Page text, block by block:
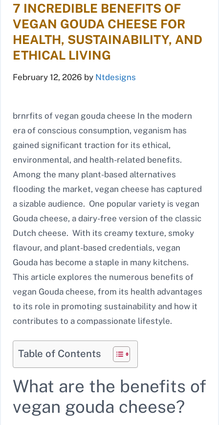
7 INCREDIBLE BENEFITS OF
VEGAN GOUDA CHEESE FOR
HEALTH, SUSTAINABILITY, AND
ETHICAL LIVING
February 12, 2026 by Ntdesigns
brnrfits of vegan gouda cheese In the modern
era of conscious consumption, veganism has
gained significant traction for its ethical,
environmental, and health-related benefits.
Among the many plant-based alternatives
flooding the market, vegan cheese has captured
a sizable audience. One popular variety is vegan
Gouda cheese, a dairy-free version of the classic
Dutch cheese. With its creamy texture, smoky
flavour, and plant-based credentials, vegan
Gouda has become a staple in many kitchens.
This article explores the numerous benefits of
vegan Gouda cheese, from its health advantages
to its role in promoting sustainability and how it
contributes to a compassionate lifestyle.
Table of Contents
What are the benefits of
vegan gouda cheese?